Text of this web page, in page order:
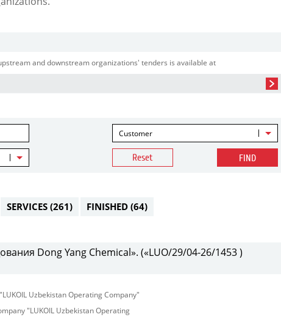
and downstream organizations' tenders is available at
Customer
Reset FIND
SERVICES (261) FINISHED (64)
Dong Yang Chemical». («LUO/29/04-26/1453 )
Uzbekistan Operating Company"
"LUKOIL Uzbekistan Operating